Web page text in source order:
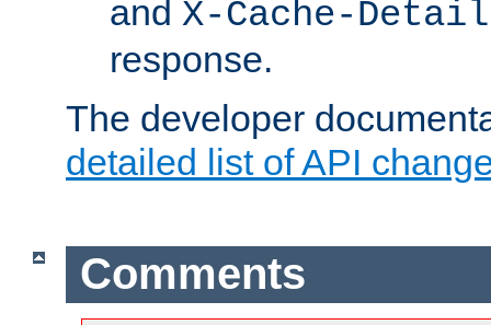
and X-Cache-Detail
response.
The developer
detailed list of API
Comments